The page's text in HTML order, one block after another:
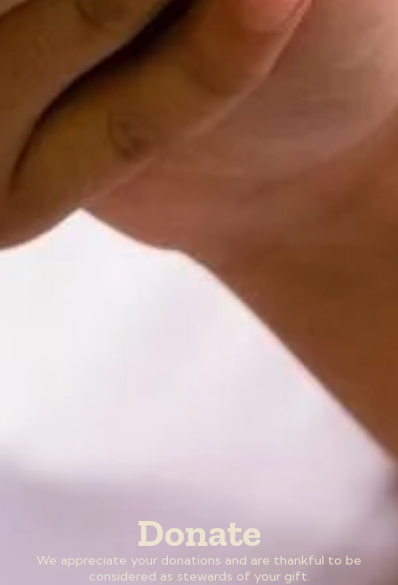
Donate
We appreciate your donations and are thankful to be
considered as stewards of your gift.